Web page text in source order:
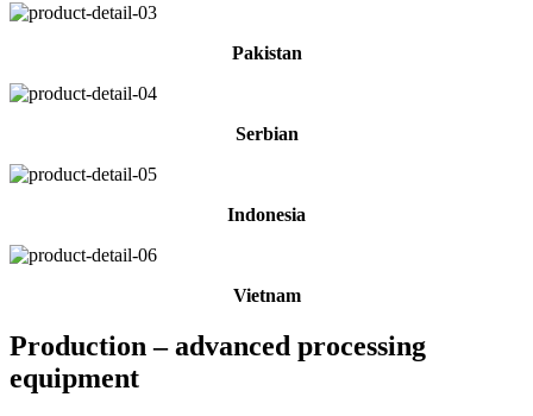
Pakistan
Serbian
Indonesia
Vietnam
Production – advanced processing
equipment